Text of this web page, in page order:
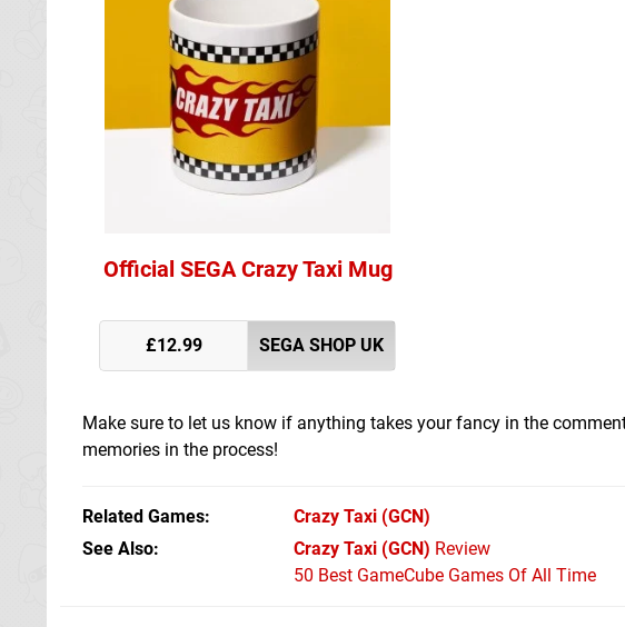
Official SEGA Crazy Taxi Mug
£12.99 SEGA SHOP UK
Make sure to let us know if anything takes your fancy in the
memories in the process!
Related Games Crazy Taxi (GCN)
See Also
Crazy Taxi (GCN) Review
50 Best GameCube Games Of All Time